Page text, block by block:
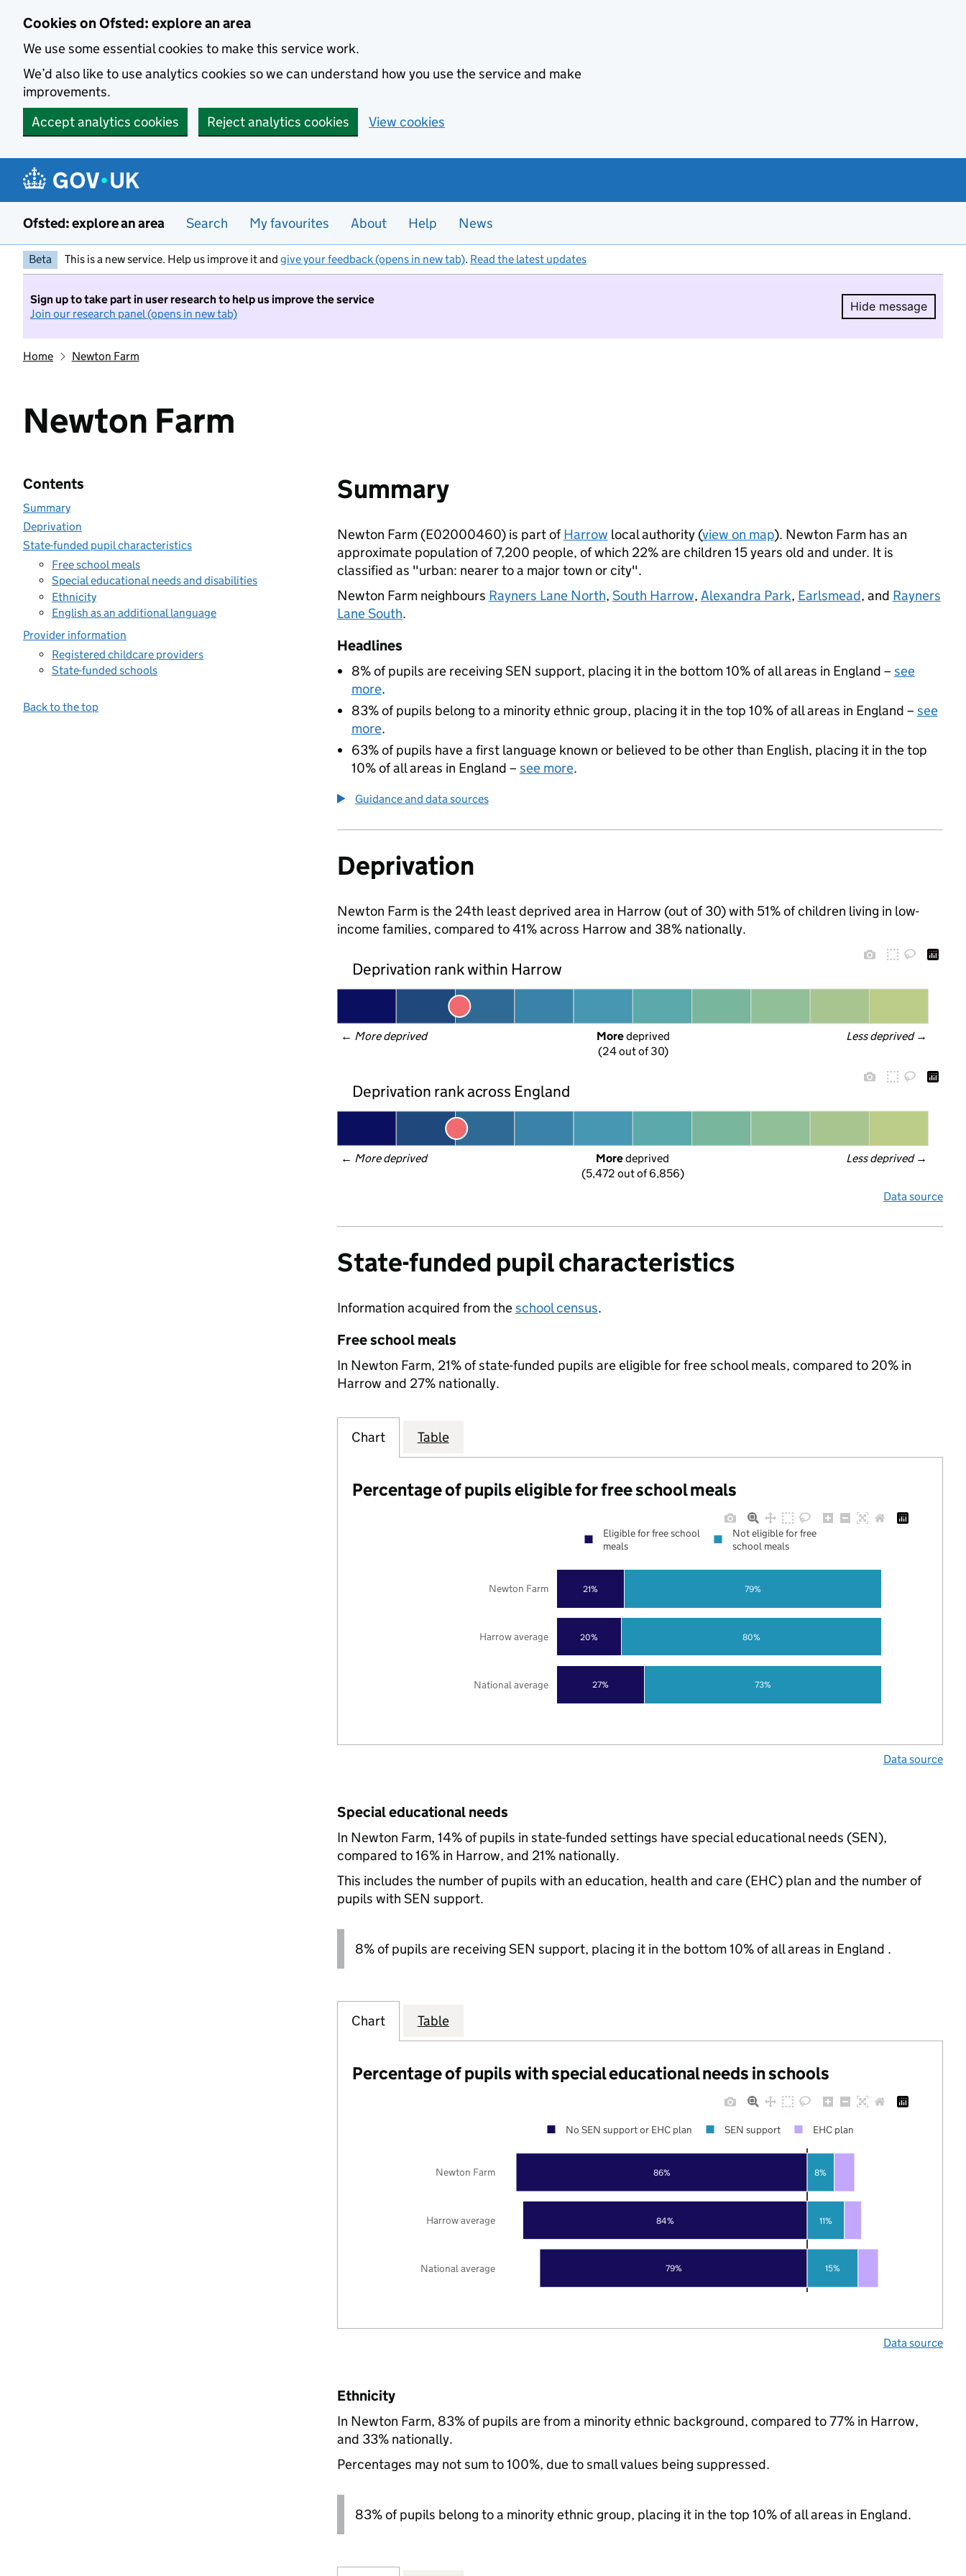
Cookies on Ofsted: explore an area
We use some essential cookies to make this service work.
We’d also like to use analytics cookies so we can understand how you use the service and make
improvements.
Accept analytics cookies
Reject analytics cookies View cookies
Ofsted: explore an area Search My favourites About Help News
Beta This is a new service. Help us improve it and give your feedback (opens in new tab). Read the latest updates
Sign up to take part in user research to help us improve the service
Join our research panel (opens in new tab)
Hide message
Hide
Home Newton Farm
Newton Farm
Contents
Summary
Deprivation
State-funded pupil characteristics
Free school meals
Special educational needs and disabilities
Ethnicity
English as an additional language
Provider information
Registered childcare providers
State-funded schools
Back to the top
Summary
Newton Farm (E02000460) is part ofHarrow local authority (view on map). Newton Farm has an
approximate population of 7,200 people, of which 22% are children 15 years old and under. It is
classified as "urban: nearer to a major town or city".
Newton Farm neighbours Rayners Lane North, South Harrow, Alexandra Park, Earlsmead, and Rayners
Lane South.
Headlines
8% of pupils are receiving SEN support, placing it in the bottom 10% of all areas in England – see
more.
83% of pupils belong to a minority ethnic group, placing it in the top 10% of all areas in England – see
more.
63% of pupils have a first language known or believed to be other than English, placing it in the top
10% of all areas in England – see more.
Guidance and data sources
Deprivation
Newton Farm is the 24th least deprived area in Harrow (out of 30) with 51% of children living in low-
income families, compared to 41% across Harrow and 38% nationally.
Deprivation rank within Harrow
← More deprived Less deprived →
More deprived
(24 out of 30)
Deprivation rank across England
← More deprived Less deprived →
More deprived
(5,472 out of 6,856)
Data source
State-funded pupil characteristics
Information acquired from theschool census.
Free school meals
In Newton Farm, 21% of state-funded pupils are eligible for free school meals, compared to 20% in
Harrow and 27% nationally.
Chart Table
Percentage of pupils eligible for free school meals
27%
20%
21%
73%
80%
79%
National average
Harrow average
Newton Farm
Eligible for free school
meals
Not eligible for free
school meals
Data source
Special educational needs
In Newton Farm, 14% of pupils in state-funded settings have special educational needs (SEN),
compared to 16% in Harrow, and 21% nationally.
This includes the number of pupils with an education, health and care (EHC) plan and the number of
pupils with SEN support.
8% of pupils are receiving SEN support, placing it in the bottom 10% of all areas in England .
Chart Table
Percentage of pupils with special educational needs in schools
79%
84%
86%
15%
11%
8%
National average
Harrow average
Newton Farm
No SEN support or EHC plan SEN support EHC plan
Data source
Ethnicity
In Newton Farm, 83% of pupils are from a minority ethnic background, compared to 77% in Harrow,
and 33% nationally.
Percentages may not sum to 100%, due to small values being suppressed.
83% of pupils belong to a minority ethnic group, placing it in the top 10% of all areas in England.